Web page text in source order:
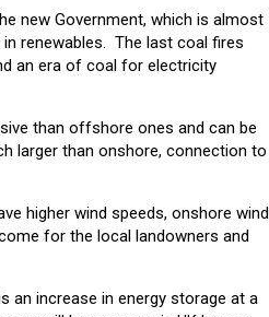
new Government, which is almost
renewables. The last coal fires
an era of coal for electricity
than offshore ones and can be
larger than onshore, connection to
higher wind speeds, onshore wind
for the local landowners and
an increase in energy storage at a